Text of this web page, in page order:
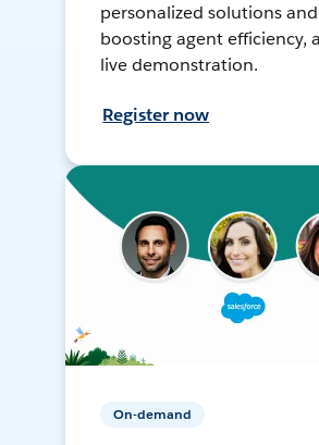
personalized solutions and
boosting agent efficiency,
live demonstration.
Register now
On-demand